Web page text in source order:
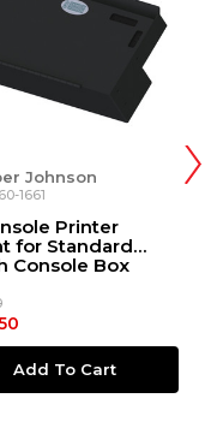
Johnson
1661
Printer
for Standard
Console Box
Add To Cart